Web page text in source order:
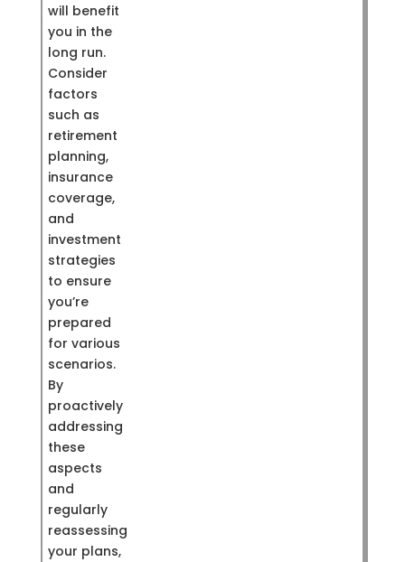
will benefit
you in the
long run.
Consider
factors
such as
retirement
planning,
insurance
coverage,
and
investment
strategies
to ensure
you’re
prepared
for various
scenarios.
By
proactively
addressing
these
aspects
and
regularly
reassessing
your plans,